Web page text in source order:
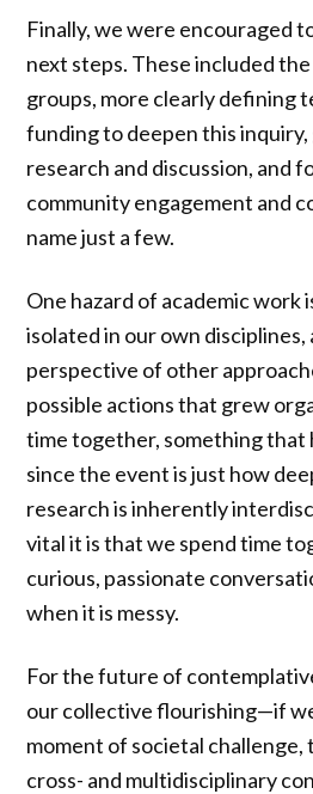
Finally, we were encouraged
next steps. These included
groups, more clearly defining
funding to deepen this
research and discussion, and
community engagement and
name just a few.
One hazard of academic work
isolated in our own
perspective of other
possible actions that grew
time together, something that
since the event is just how
research is inherently
vital it is that we spend time
curious, passionate
when it is messy.
For the future of
our collective flourishing—if
moment of societal challenge,
cross- and multidisciplinary